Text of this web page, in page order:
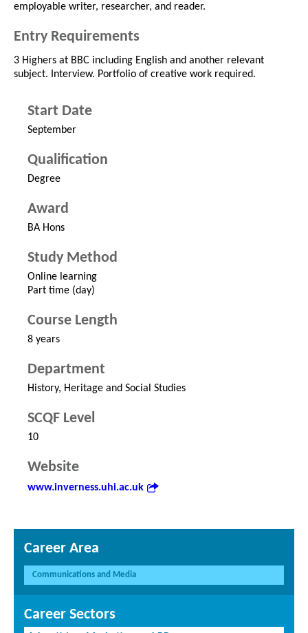
employable writer, researcher, and reader.
Entry Requirements
3 Highers at BBC including English and another relevant
subject. Interview. Portfolio of creative work required.
Start Date
September
Qualification
Degree
Award
BA Hons
Study Method
Online learning
Part time (day)
Course Length
8 years
Department
History, Heritage and Social Studies
SCQF Level
10
Website
www.inverness.uhi.ac.uk
Career Area
Communications and Media
Career Sectors